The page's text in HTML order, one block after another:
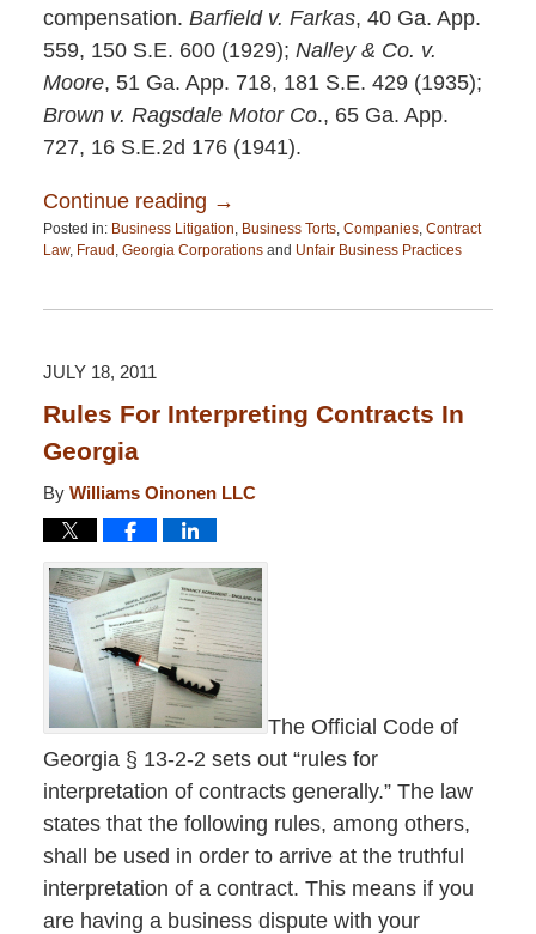
compensation. Barfield v. Farkas, 40 Ga. App.
559, 150 S.E. 600 (1929); Nalley & Co. v.
Moore, 51 Ga. App. 718, 181 S.E. 429 (1935);
Brown v. Ragsdale Motor Co., 65 Ga. App.
727, 16 S.E.2d 176 (1941).
Continue reading →
Posted in: Business Litigation, Business Torts, Companies, Contract
Law, Fraud , Georgia Corporationsand Unfair Business Practices
13,
pm
JULY 18, 2011
Rules For Interpreting Contracts In
Georgia
By Williams Oinonen LLC
The Official Code of
Georgia § 13-2-2 sets out “rules for
interpretation of contracts generally.” The law
states that the following rules, among others,
shall be used in order to arrive at the truthful
interpretation of a contract. This means if you
are having a business dispute with your